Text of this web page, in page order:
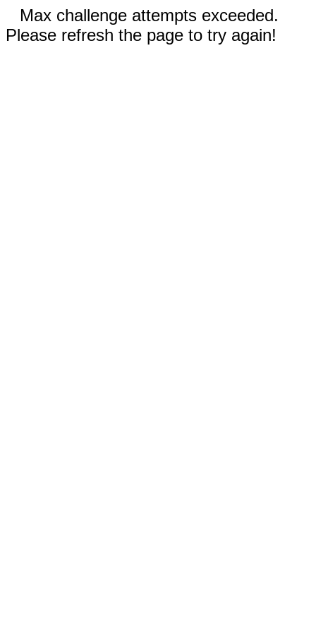
Max challenge attempts exceeded.
Please refresh the page to try again!